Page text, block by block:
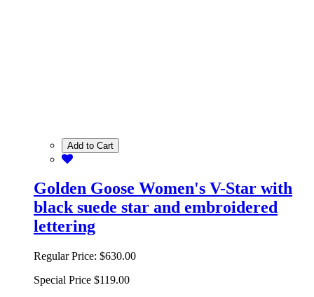
Add to Cart
Golden Goose Women's V-Star with
black suede star and embroidered
lettering
Regular Price: $630.00
Special Price $119.00